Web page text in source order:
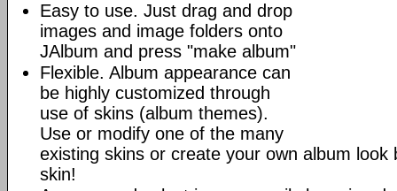
Easy to use. Just drag and drop
images and image folders onto
JAlbum and press "make album"
Flexible. Album appearance can
be highly customized through
use of skins (album themes).
Use or modify one of the many
existing skins or create your own album look
skin!